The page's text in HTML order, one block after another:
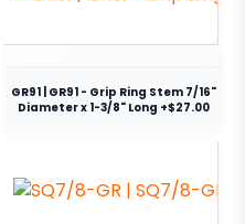
GR91 | GR91 - Grip Ring Stem 7/16"
Diameter x 1-3/8" Long +$27.00